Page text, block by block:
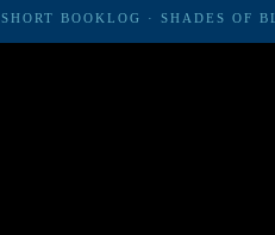
SHORT BOOKLOG · SHADES OF